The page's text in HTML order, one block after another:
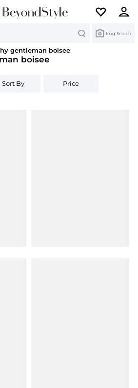
Img Search
gentleman boisee
boisee
Sort By Price